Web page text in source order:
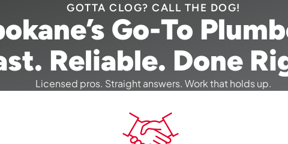
GOTTA CLOG? CALL THE DOG!
Go-To
Reliable. Done
Licensed pros. Straight answers. Work that holds up.